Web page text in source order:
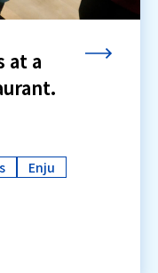
at a
Enju